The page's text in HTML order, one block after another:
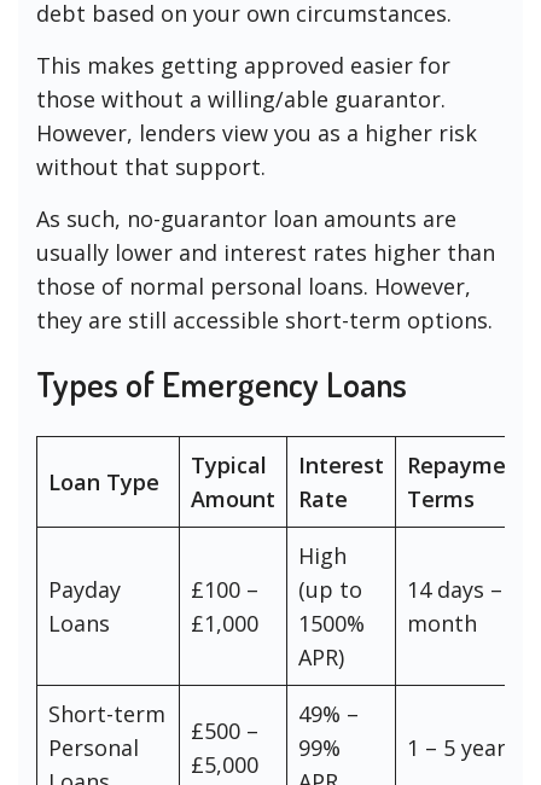
debt based on your own circumstances.
This makes getting approved easier for
those without a willing/able guarantor.
However, lenders view you as a higher risk
without that support.
As such, no-guarantor loan amounts are
usually lower and interest rates higher than
those of normal personal loans. However,
they are still accessible short-term options.
Types of Emergency Loans
Loan Type
Typical
Amount
Interest
Rate
Repayment
Terms
Payday
Loans
£100 –
£1,000
High
(up to
1500%
APR)
14 days – 1
month
Short-term
Personal
£500 –
£5,000
49% –
99%
1 – 5 years